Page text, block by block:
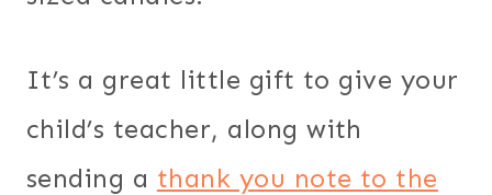
It’s a great little gift to give your
child’s teacher, along with
sending a thank you note to the